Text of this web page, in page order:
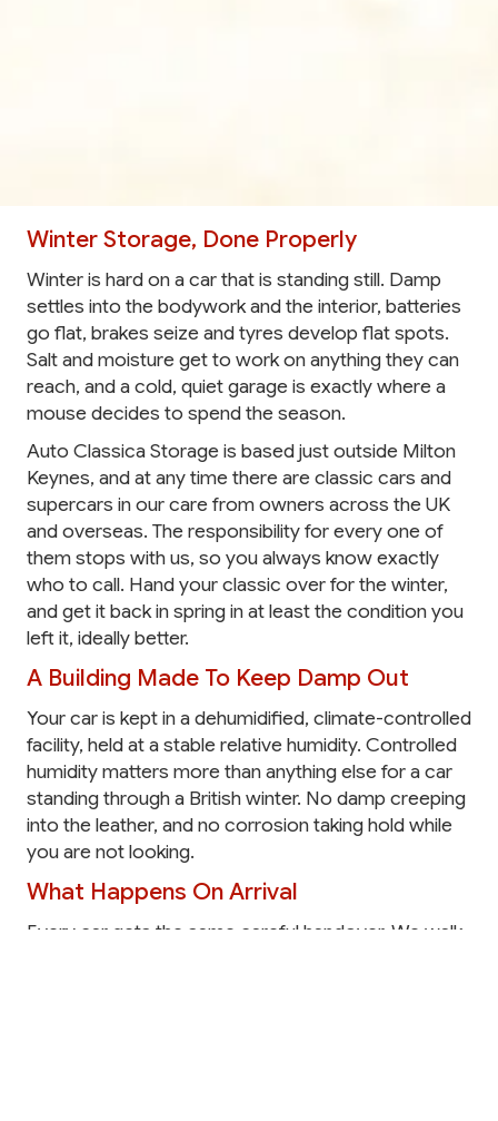
Winter Storage, Done Properly
Winter is hard on a car that is standing still. Damp
settles into the bodywork and the interior, batteries
go flat, brakes seize and tyres develop flat spots.
Salt and moisture get to work on anything they can
reach, and a cold, quiet garage is exactly where a
mouse decides to spend the season.
Auto Classica Storage is based just outside Milton
Keynes, and at any time there are classic cars and
supercars in our care from owners across the UK
and overseas. The responsibility for every one of
them stops with us, so you always know exactly
who to call. Hand your classic over for the winter,
and get it back in spring in at least the condition you
left it, ideally better.
A Building Made To Keep Damp Out
Your car is kept in a dehumidified, climate-controlled
facility, held at a stable relative humidity. Controlled
humidity matters more than anything else for a car
standing through a British winter. No damp creeping
into the leather, and no corrosion taking hold while
you are not looking.
What Happens On Arrival
Every car gets the same careful handover. We walk